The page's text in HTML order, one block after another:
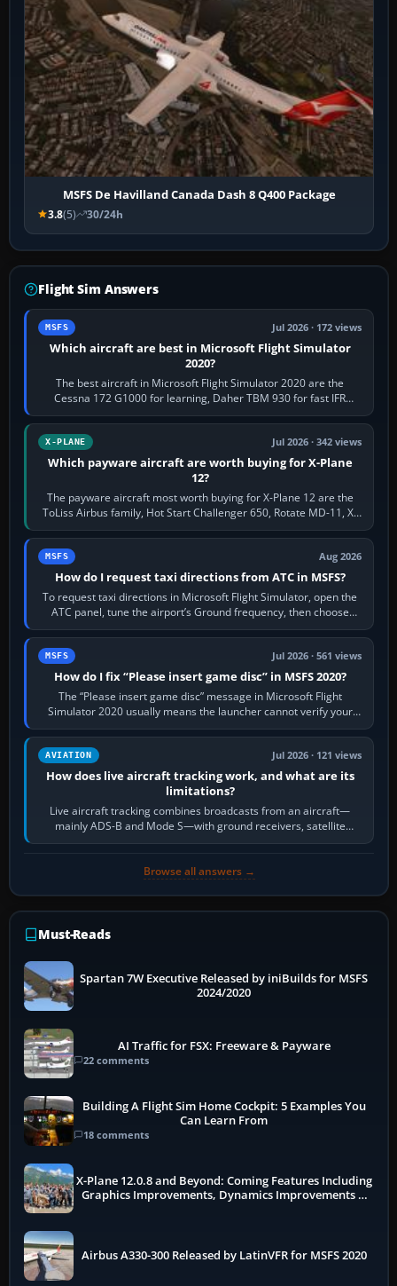
MSFS De Havilland Canada Dash 8 Q400 Package
3.8(5) 30/24h
Flight Sim Answers
MSFS Jul 2026 · 172 views
Which aircraft are best in Microsoft Flight Simulator
2020?
The best aircraft in Microsoft Flight Simulator 2020 are the
Cessna 172 G1000 for learning, Daher TBM 930 for fast IFR
touring, FlyByWire A32NX for a…
X-PLANE Jul 2026 · 342 views
Which payware aircraft are worth buying for X-Plane
12?
The payware aircraft most worth buying for X-Plane 12 are the
ToLiss Airbus family, Hot Start Challenger 650, Rotate MD-11, X-
Crafts E-Jets, Aerobask…
MSFS Aug 2026
How do I request taxi directions from ATC in MSFS?
To request taxi directions in Microsoft Flight Simulator, open the
ATC panel, tune the airport’s Ground frequency, then choose
Request Taxi for…
MSFS Jul 2026 · 561 views
How do I fix “Please insert game disc” in MSFS 2020?
The “Please insert game disc” message in Microsoft Flight
Simulator 2020 usually means the launcher cannot verify your
licence; it does not mean a…
AVIATION Jul 2026 · 121 views
How does live aircraft tracking work, and what are its
limitations?
Live aircraft tracking combines broadcasts from an aircraft—
mainly ADS-B and Mode S—with ground receivers, satellite
receivers, radar-derived feeds…
Browse all answers →
Must-Reads
Spartan 7W Executive Released by iniBuilds for MSFS
2024/2020
AI Traffic for FSX: Freeware & Payware
22 comments
Building A Flight Sim Home Cockpit: 5 Examples You
Can Learn From
18 comments
X-Plane 12.0.8 and Beyond: Coming Features Including
Graphics Improvements, Dynamics Improvements &
Airbus A330-300 Released by LatinVFR for MSFS 2020